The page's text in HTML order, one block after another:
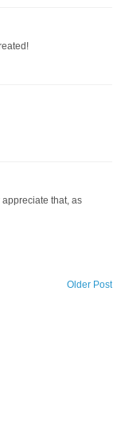
that, as
Older Post